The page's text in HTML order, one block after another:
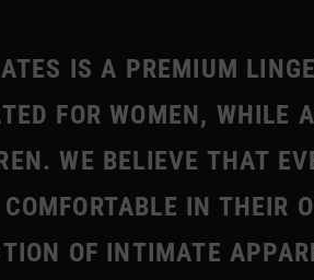
IS A PREMIUM
FOR WOMEN, WHILE
WE BELIEVE THAT
IN THEIR
OF INTIMATE